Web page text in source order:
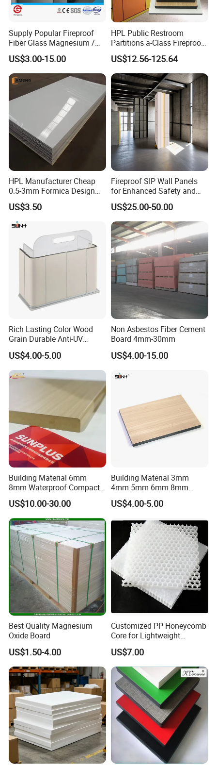
Supply Popular Fireproof
Fiber Glass Magnesium /
Wall / SIP / MGO/ Mgso4
Board
US$3.00-15.00
HPL Public Restroom
Partitions a-Class Fireproof
Kitchen Furniture
Countertops
US$12.56-125.64
HPL Manufacturer Cheap
0.5-3mm Formica Design
High Pressure Laminate
Compact Panel HPL for
Furniture Kitchen Cabinet
US$3.50
Fireproof SIP Wall Panels
for Enhanced Safety and
Insulation
US$25.00-50.00
Rich Lasting Color Wood
Grain Durable Anti-UV
Resistant Kitchen Storage
Cabinet Cladding Covered
Skin Fireproof HPL High
Pressure Laminate Sheet
US$4.00-5.00
Non Asbestos Fiber Cement
Board 4mm-30mm
US$4.00-15.00
Building Material 6mm
8mm Waterproof Compact
Laminate HPL Fireproof
Board Wall Panel HPL
Laminate Sheet for
Furniture Bathrooms
US$10.00-30.00
Building Material 3mm
4mm 5mm 6mm 8mm
Waterproof Compact
Laminate HPL Fireproof
Laminate Sheet for
Furniture/Kitchens/Bathroo
ms
US$4.00-5.00
Best Quality Magnesium
Oxide Board
US$1.50-4.00
Customized PP Honeycomb
Core for Lightweight
Durable Construction
Materials
US$7.00